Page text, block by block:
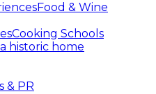
Food & Wine
Cooking Schools
historic home
& PR